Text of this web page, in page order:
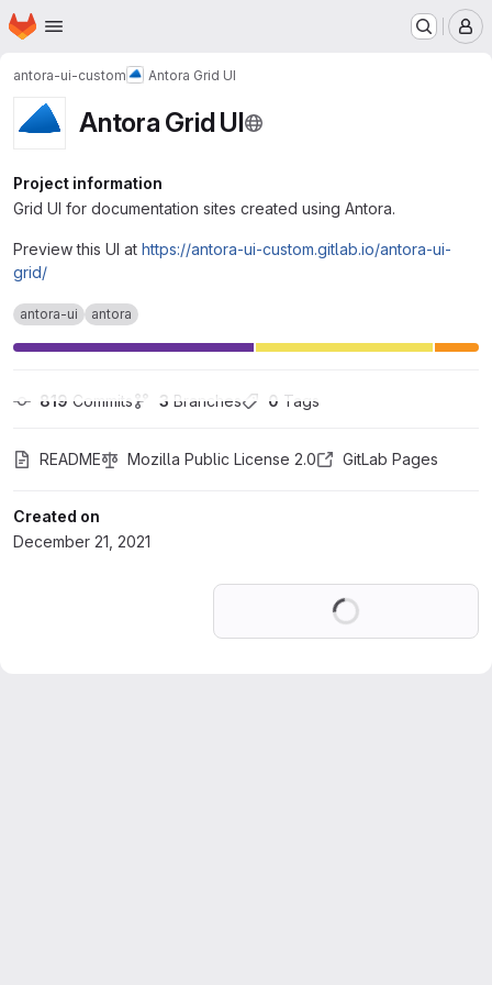
Skip to main content
Homepage
antora-ui-custom Antora Grid UI
Antora Grid UI
Project information
Grid UI for documentation sites created using Antora.
Preview this UI at https://antora-ui-custom.gitlab.io/antora-ui-
grid/
antora-ui antora
819 Commits 3 Branches 0 Tags
README Mozilla Public License 2.0 GitLab Pages
Created on
December 21, 2021